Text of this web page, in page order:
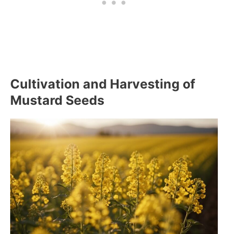
Cultivation and Harvesting of
Mustard Seeds